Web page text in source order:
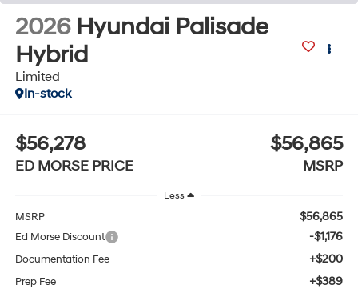
2026 Hyundai Palisade
Hybrid
Limited
In-stock
$56,278
ED MORSE PRICE
$56,865
MSRP
Less
MSRP $56,865
Ed Morse Discount -$1,176
Documentation Fee +$200
Prep Fee +$389